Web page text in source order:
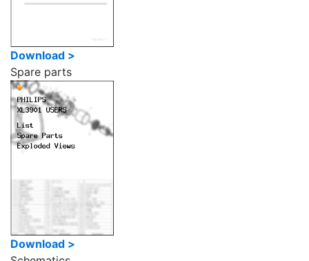
Download >
Spare parts
Download >